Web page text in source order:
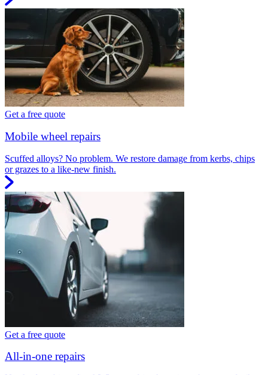
Get a free quote
Mobile wheel repairs
Scuffed alloys? No problem. We restore damage from kerbs, chips
or grazes to a like-new finish.
Get a free quote
All-in-one repairs